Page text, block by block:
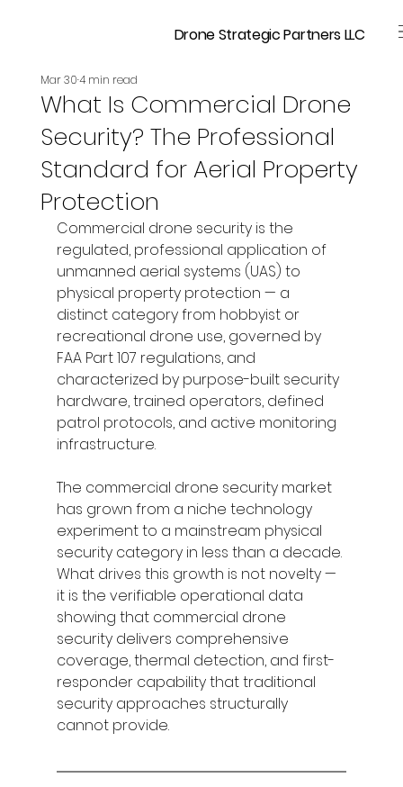
Drone Strategic Partners LLC
What Is Commercial Drone
Security? The Professional
Standard for Aerial Property
Protection
Mar 304 min read
Commercial drone security is the
regulated, professional application of
unmanned aerial systems (UAS) to
physical property protection — a
distinct category from hobbyist or
recreational drone use, governed by
FAA Part 107 regulations, and
characterized by purpose-built security
hardware, trained operators, defined
patrol protocols, and active monitoring
infrastructure.
The commercial drone security market
has grown from a niche technology
experiment to a mainstream physical
security category in less than a decade.
What drives this growth is not novelty —
it is the verifiable operational data
showing that commercial drone
security delivers comprehensive
coverage, thermal detection, and first-
responder capability that traditional
security approaches structurally
cannot provide.